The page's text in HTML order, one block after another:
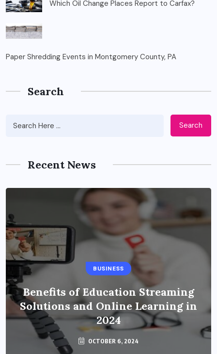
Which Oil Change Places Report to Carfax?
Paper Shredding Events in Montgomery County, PA
Search
Search
Recent News
BUSINESS
Benefits of Education Streaming
Solutions and Online Learning in
2024
OCTOBER 6, 2024